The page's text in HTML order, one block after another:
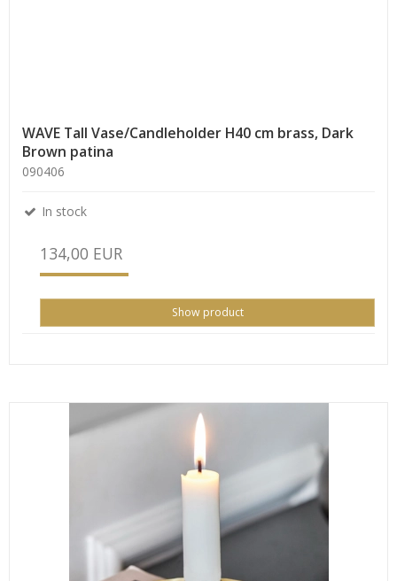
WAVE Tall Vase/Candleholder H40 cm brass, Dark
Brown patina
090406
In stock
134,00 EUR
Show product